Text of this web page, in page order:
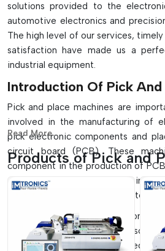
solutions provided to the
automotive electronics and
The high level of our services,
satisfaction have made us a
industrial equipment.
Introduction Of Pick And
Pick and place machines are
involved in the manufacturing of
pick electronic components and
circuit board (PCB). These
component in the production of
and they play a crucial role in the
ensure high-speed and accurate
They find extensive application in
systems, as well as on full-scale,
lines which are fully automated.
Read More...
Products of Pick and